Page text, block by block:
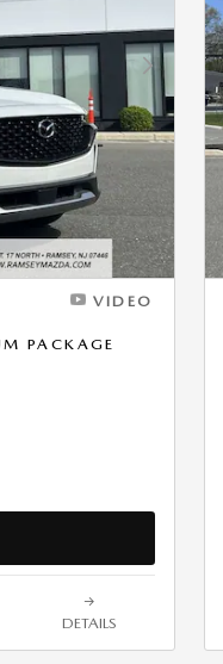
Next Photo
VIDEO
PACKAGE
DETAILS